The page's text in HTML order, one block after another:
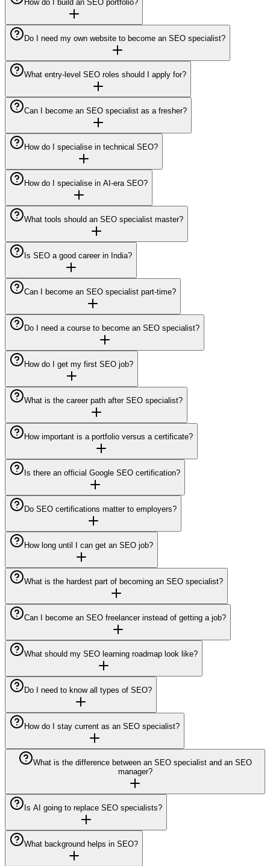
How do I build an SEO portfolio?
Do I need my own website to become an SEO specialist?
What entry-level SEO roles should I apply for?
Can I become an SEO specialist as a fresher?
How do I specialise in technical SEO?
How do I specialise in AI-era SEO?
What tools should an SEO specialist master?
Is SEO a good career in India?
Can I become an SEO specialist part-time?
Do I need a course to become an SEO specialist?
How do I get my first SEO job?
What is the career path after SEO specialist?
How important is a portfolio versus a certificate?
Is there an official Google SEO certification?
Do SEO certifications matter to employers?
How long until I can get an SEO job?
What is the hardest part of becoming an SEO specialist?
Can I become an SEO freelancer instead of getting a job?
What should my SEO learning roadmap look like?
Do I need to know all types of SEO?
How do I stay current as an SEO specialist?
What is the difference between an SEO specialist and an SEO
manager?
Is AI going to replace SEO specialists?
What background helps in SEO?